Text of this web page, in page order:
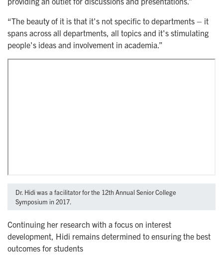
“The beauty of it is that it's not specific to departments – it
spans across all departments, all topics and it's stimulating
people's ideas and involvement in academia.”
Dr. Hidi was a facilitator for the 12th Annual Senior College
Symposium in 2017.
Continuing her research with a focus on interest
development, Hidi remains determined to ensuring the best
outcomes for students